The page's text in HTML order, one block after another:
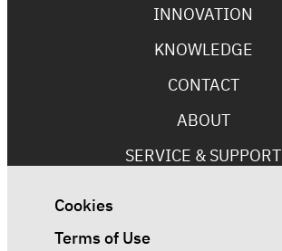
INNOVATION
KNOWLEDGE
CONTACT
ABOUT
SERVICE & SUPPORT
Cookies
Terms of Use